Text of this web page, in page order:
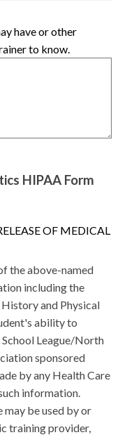
have or other
to know.
HIPAA Form
OF MEDICAL
the above-named
including the
and Physical
ability to
League/North
sponsored
by any Health Care
information.
be used by or
training provider,